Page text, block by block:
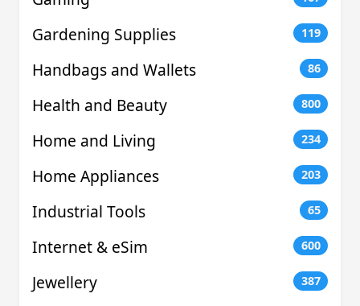
Gardening Supplies 119
Handbags and Wallets 86
Health and Beauty 800
Home and Living 234
Home Appliances 203
Industrial Tools 65
Internet & eSim 600
Jewellery 387